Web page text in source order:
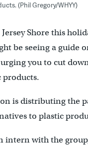
(Phil Gregory/WHYY)
Shore this
be seeing a guide
you to cut
products.
is distributing the
to plastic
intern with the